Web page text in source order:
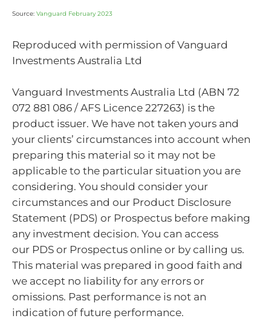
Source: Vanguard February 2023
Reproduced with permission of Vanguard
Investments Australia Ltd
Vanguard Investments Australia Ltd (ABN 72
072 881 086 / AFS Licence 227263) is the
product issuer. We have not taken yours and
your clients’ circumstances into account when
preparing this material so it may not be
applicable to the particular situation you are
considering. You should consider your
circumstances and our Product Disclosure
Statement (PDS) or Prospectus before making
any investment decision. You can access
our PDS or Prospectus online or by calling us.
This material was prepared in good faith and
we accept no liability for any errors or
omissions. Past performance is not an
indication of future performance.